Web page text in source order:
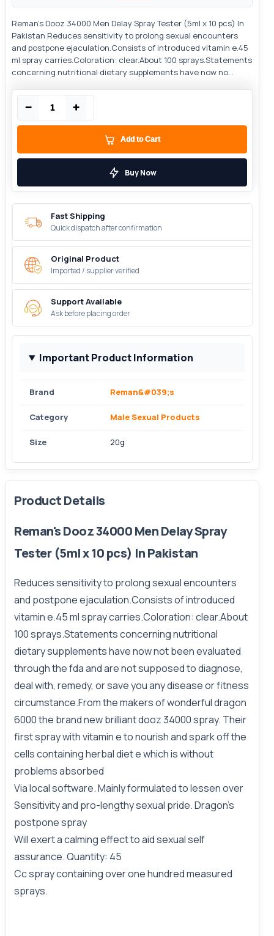
Reman's Dooz 34000 Men Delay Spray Tester (5ml x 10 pcs) In
Pakistan Reduces sensitivity to prolong sexual encounters
and postpone ejaculation.Consists of introduced vitamin e.45
ml spray carries.Coloration: clear.About 100 sprays.Statements
concerning nutritional dietary supplements have now no...
− +
Add to Cart
Buy Now
Fast Shipping
Quick dispatch after confirmation
Original Product
Imported / supplier verified
Support Available
Ask before placing order
Important Product Information
Brand Reman&#039;s
Category Male Sexual Products
Size 20g
Product Details
Reman's Dooz 34000 Men Delay Spray
Tester (5ml x 10 pcs) In Pakistan
Reduces sensitivity to prolong sexual encounters
and postpone ejaculation.Consists of introduced
vitamin e.45 ml spray carries.Coloration: clear.About
100 sprays.Statements concerning nutritional
dietary supplements have now not been evaluated
through the fda and are not supposed to diagnose,
deal with, remedy, or save you any disease or fitness
circumstance.From the makers of wonderful dragon
6000 the brand new brilliant dooz 34000 spray. Their
first spray with vitamin e to nourish and spark off the
cells containing herbal diet e which is without
problems absorbed
Via local software. Mainly formulated to lessen over
Sensitivity and pro-lengthy sexual pride. Dragon's
postpone spray
Will exert a calming effect to aid sexual self
assurance. Quantity: 45
Cc spray containing over one hundred measured
sprays.